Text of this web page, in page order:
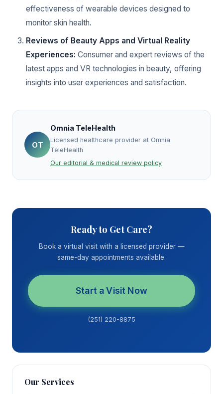
effectiveness of wearable devices designed to
monitor skin health.
Reviews of Beauty Apps and Virtual Reality
Experiences: Consumer and expert reviews of the
latest apps and VR technologies in beauty, offering
insights into user experiences and satisfaction.
OT
Omnia TeleHealth
Licensed healthcare provider at Omnia
TeleHealth
Our editorial & medical review policy
Ready to Get Care?
Book a virtual visit with a licensed provider —
same-day appointments available.
Start a Visit Now
(251) 220-8875
Our Services